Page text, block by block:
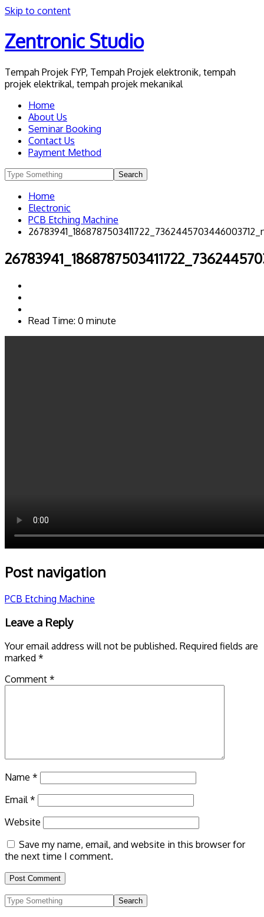
Skip to content
Zentronic Studio
Tempah Projek FYP, Tempah Projek elektronik, tempah
projek elektrikal, tempah projek mekanikal
Home
About Us
Seminar Booking
Contact Us
Payment Method
Home
Electronic
PCB Etching Machine
Read Time: 0 minute
Post navigation
PCB Etching Machine
Leave a Reply
Your email address will not be published. Required fields are
marked *
Comment *
Name *
Email *
Website
Save my name, email, and website in this browser for
the next time I comment.